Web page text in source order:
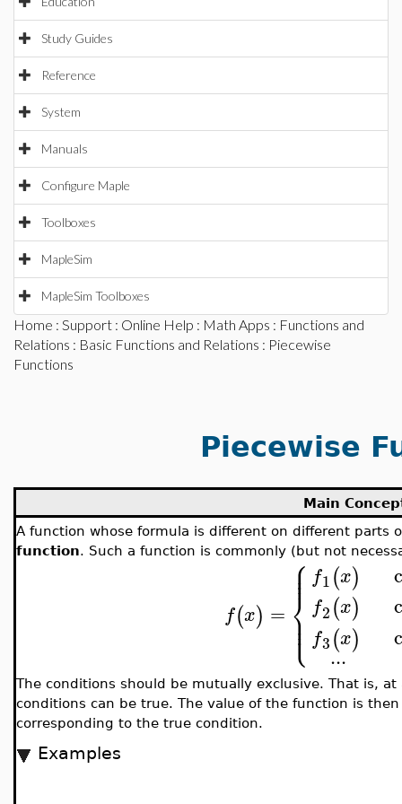
Study Guides
Reference
System
Manuals
Configure Maple
Toolboxes
MapleSim
MapleSim Toolboxes
Home : Support : Online Help : Math Apps : Functions and
Relations : Basic Functions and Relations : Piecewise
Functions
Piecewise
Main
A function whose formula is different on different parts
function. Such a function is commonly (but not
f(x) =
⎧
⎩
⎨⎪
⎪
⎪
⎪
⎪⎪
f1(x)
f2(x)
f3(x)
...
The conditions should be mutually exclusive. That is,
conditions can be true. The value of the function is
corresponding to the true condition.
Examples